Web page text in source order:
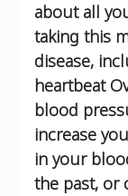
about all
taking this
disease,
heartbeat
blood
increase
in your
the past, or